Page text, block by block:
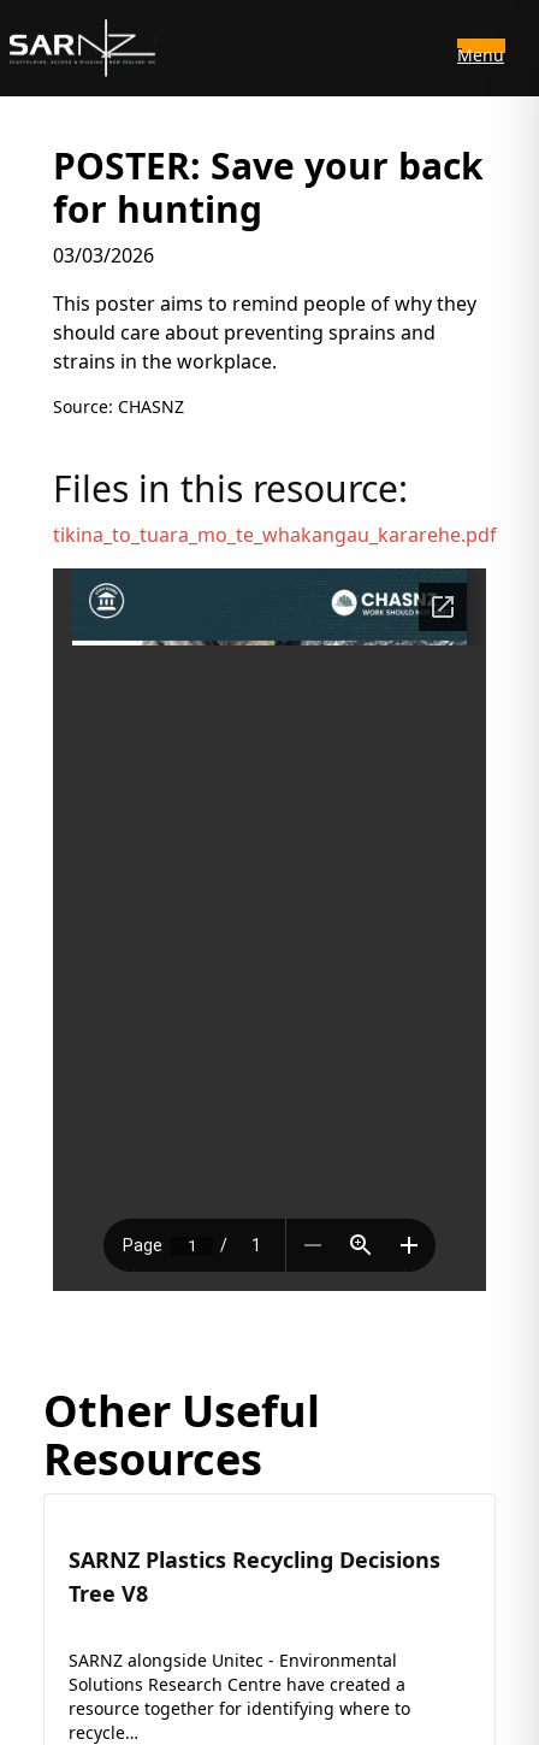
Menu
POSTER: Save your back
for hunting
03/03/2026
This poster aims to remind people of why they
should care about preventing sprains and
strains in the workplace.
Source: CHASNZ
Files in this resource:
tikina_to_tuara_mo_te_whakangau_kararehe.pdf
Other Useful
Resources
SARNZ Plastics Recycling Decisions
Tree V8
SARNZ alongside Unitec - Environmental
Solutions Research Centre have created a
resource together for identifying where to
recycle…